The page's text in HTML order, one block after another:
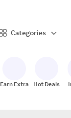
Categories
Earn Extra Hot Deals